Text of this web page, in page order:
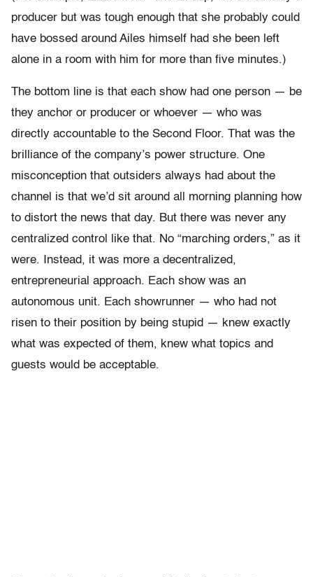
producer but was tough enough that she probably could
have bossed around Ailes himself had she been left
alone in a room with him for more than five minutes.)
The bottom line is that each show had one person — be
they anchor or producer or whoever — who was
directly accountable to the Second Floor. That was the
brilliance of the company’s power structure. One
misconception that outsiders always had about the
channel is that we’d sit around all morning planning how
to distort the news that day. But there was never any
centralized control like that. No “marching orders,” as it
were. Instead, it was more a decentralized,
entrepreneurial approach. Each show was an
autonomous unit. Each showrunner — who had not
risen to their position by being stupid — knew exactly
what was expected of them, knew what topics and
guests would be acceptable.